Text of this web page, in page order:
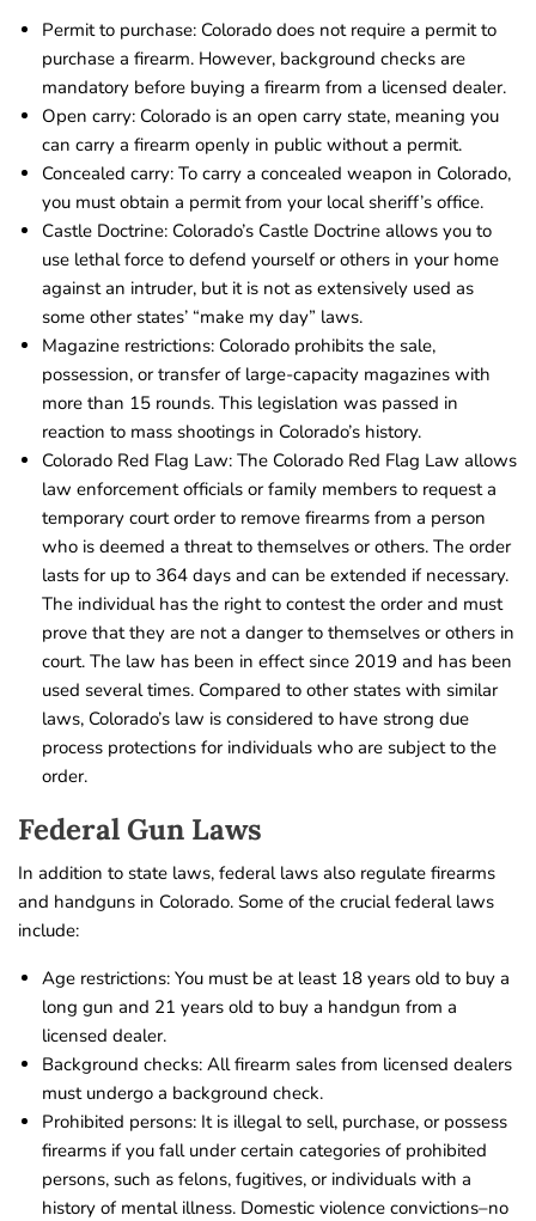
Permit to purchase: Colorado does not require a permit to
purchase a firearm. However, background checks are
mandatory before buying a firearm from a licensed dealer.
Open carry: Colorado is an open carry state, meaning you
can carry a firearm openly in public without a permit.
Concealed carry: To carry a concealed weapon in Colorado,
you must obtain a permit from your local sheriff’s office.
Castle Doctrine: Colorado’s Castle Doctrine allows you to
use lethal force to defend yourself or others in your home
against an intruder, but it is not as extensively used as
some other states’ “make my day” laws.
Magazine restrictions: Colorado prohibits the sale,
possession, or transfer of large-capacity magazines with
more than 15 rounds. This legislation was passed in
reaction to mass shootings in Colorado’s history.
Colorado Red Flag Law: The Colorado Red Flag Law allows
law enforcement officials or family members to request a
temporary court order to remove firearms from a person
who is deemed a threat to themselves or others. The order
lasts for up to 364 days and can be extended if necessary.
The individual has the right to contest the order and must
prove that they are not a danger to themselves or others in
court. The law has been in effect since 2019 and has been
used several times. Compared to other states with similar
laws, Colorado’s law is considered to have strong due
process protections for individuals who are subject to the
order.
Federal Gun Laws
In addition to state laws, federal laws also regulate firearms
and handguns in Colorado. Some of the crucial federal laws
include:
Age restrictions: You must be at least 18 years old to buy a
long gun and 21 years old to buy a handgun from a
licensed dealer.
Background checks: All firearm sales from licensed dealers
must undergo a background check.
Prohibited persons: It is illegal to sell, purchase, or possess
firearms if you fall under certain categories of prohibited
persons, such as felons, fugitives, or individuals with a
history of mental illness. Domestic violence convictions–no